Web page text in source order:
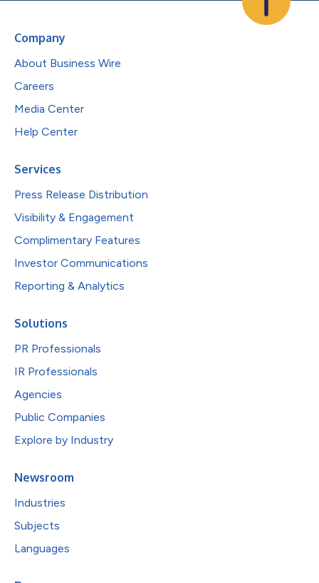
Company
About Business Wire
Careers
Media Center
Help Center
Services
Press Release Distribution
Visibility & Engagement
Complimentary Features
Investor Communications
Reporting & Analytics
Solutions
PR Professionals
IR Professionals
Agencies
Public Companies
Explore by Industry
Newsroom
Industries
Subjects
Languages